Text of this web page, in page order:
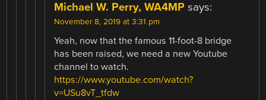
Michael W. Perry, WA4MP says:
November 8, 2019 at 3:31 pm
Yeah, now that the famous 11-foot-8 bridge
has been raised, we need a new Youtube
channel to watch.
https://www.youtube.com/watch?
v=USu8vT_tfdw